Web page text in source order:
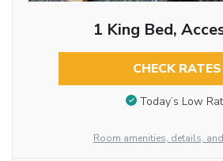
1 King Bed,
CHECK RATES
Today’s Low
Room amenities, details,